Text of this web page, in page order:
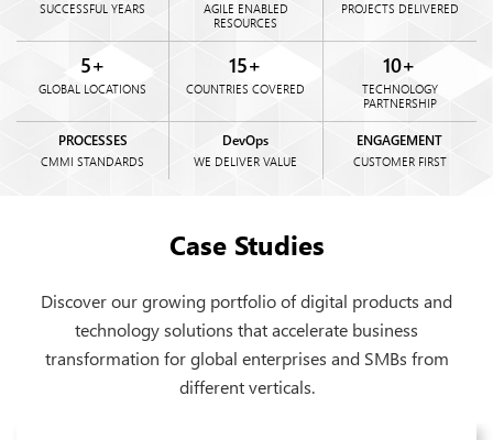
SUCCESSFUL YEARS
AGILE ENABLED
RESOURCES
PROJECTS DELIVERED
5+
GLOBAL LOCATIONS
15+
COUNTRIES COVERED
10+
TECHNOLOGY
PARTNERSHIP
PROCESSES
CMMI STANDARDS
DevOps
WE DELIVER VALUE
ENGAGEMENT
CUSTOMER FIRST
Case Studies
Discover our growing portfolio of digital products and
technology solutions that accelerate business
transformation for global enterprises and SMBs from
different verticals.